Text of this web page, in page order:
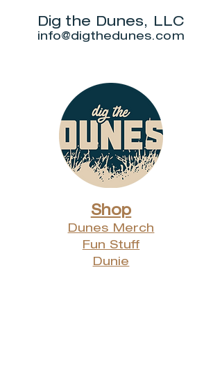
Shop
Dunes Merch
Fun Stuff
Dunie
Dig the Dunes, LLC
info@digthedunes.com